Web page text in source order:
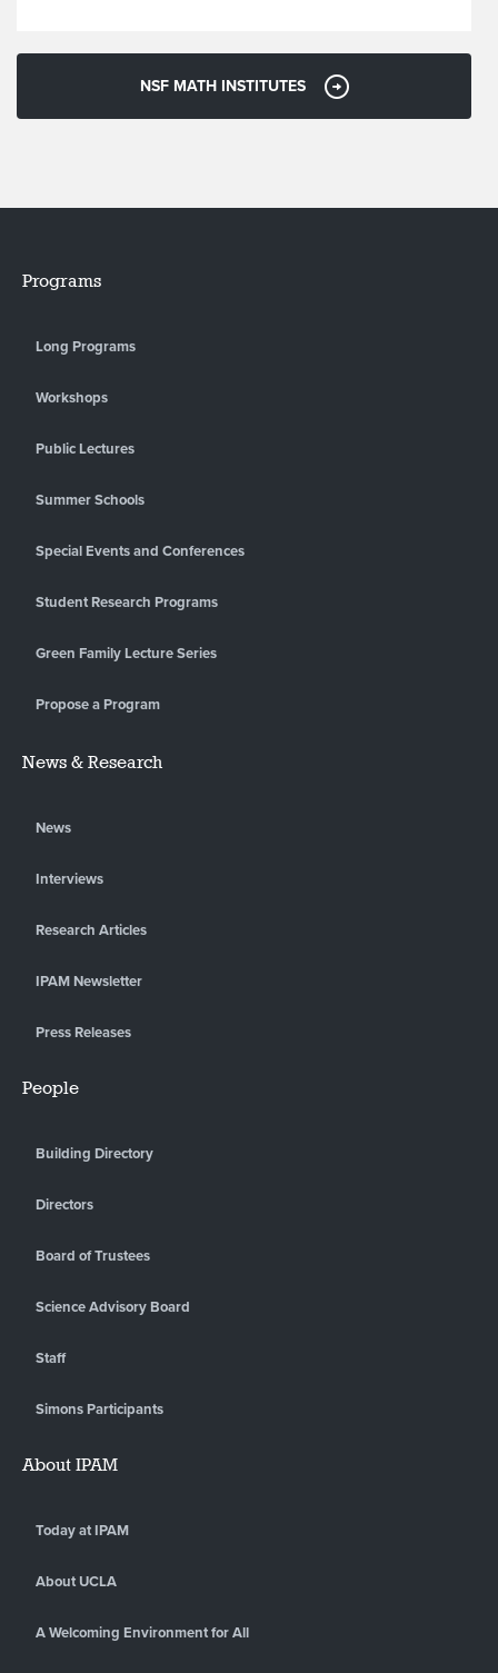
NSF MATH INSTITUTES
Programs
Long Programs
Workshops
Public Lectures
Summer Schools
Special Events and Conferences
Student Research Programs
Green Family Lecture Series
Propose a Program
News & Research
News
Interviews
Research Articles
IPAM Newsletter
Press Releases
People
Building Directory
Directors
Board of Trustees
Science Advisory Board
Staff
Simons Participants
About IPAM
Today at IPAM
About UCLA
A Welcoming Environment for All